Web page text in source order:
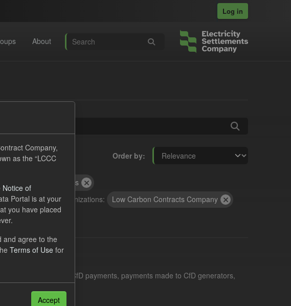
Log in
About
Order by
Allocation Process
CfD Organizations:
Low Carbon Contracts Company
2016) eligible for CfD payments, payments made to CfD generators,
Company,
as the “LCCC
Notice of
Portal is at your
you have placed
and agree to the
Terms of Use for
Accept